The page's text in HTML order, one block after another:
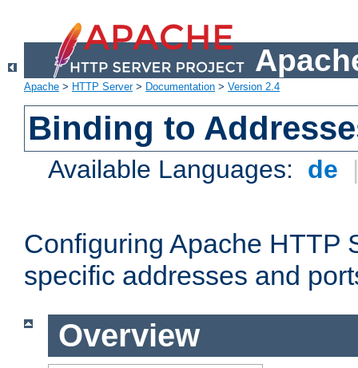
Apache > HTTP Server> Documentation > Version 2.4
Binding to
Available Languages: de
Configuring Apache HTTP
specific addresses and
Overview